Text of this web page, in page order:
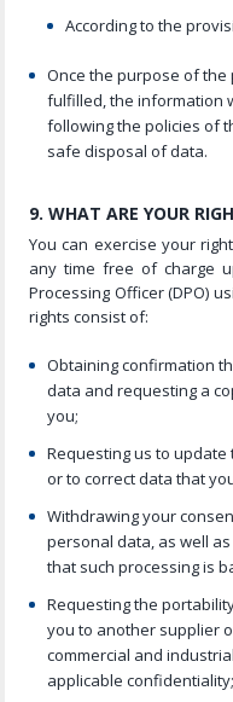
According to the
Once the purpose of
fulfilled, the information
following the policies of
safe disposal of data.
9. WHAT ARE YOUR
You can exercise your
any time free of charge
Processing Officer (DPO)
rights consist of:
Obtaining confirmation
data and requesting a
you;
Requesting us to
or to correct data that
Withdrawing your
personal data, as well
that such processing is
Requesting the
you to another supplier
commercial and
applicable confidentiality;